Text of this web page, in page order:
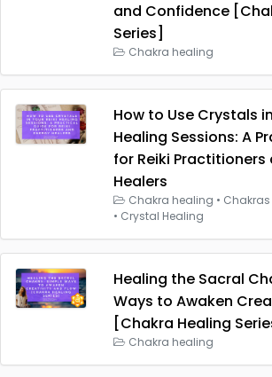
and Confidence
Series]
Chakra healing
How to Use Crystals
Healing Sessions: A
for Reiki Practitioners
Healers
Chakra healing •
• Crystal Healing
Healing the Sacral
Ways to Awaken
[Chakra Healing
Chakra healing